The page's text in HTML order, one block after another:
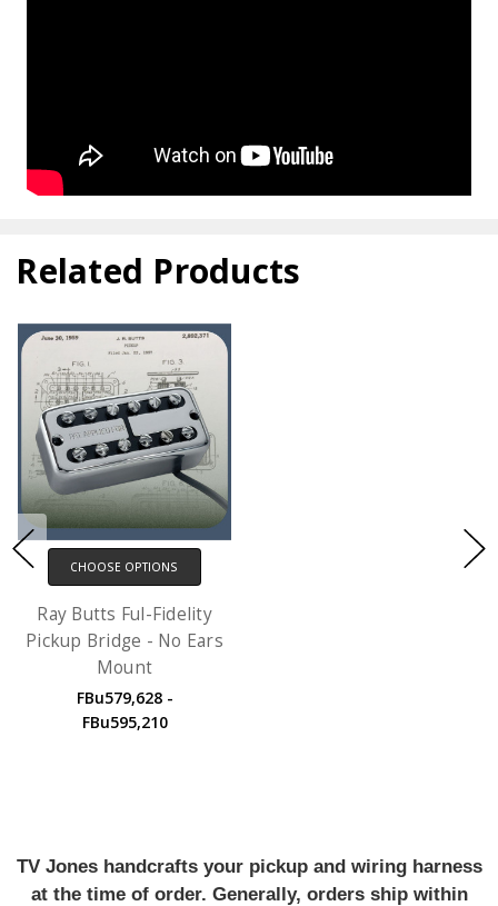
Related Products
CHOOSE OPTIONS
Ray Butts Ful-Fidelity
Pickup Bridge - No Ears
Mount
FBu579,628 -
FBu595,210
TV Jones handcrafts your pickup and wiring harness
at the time of order. Generally, orders ship within